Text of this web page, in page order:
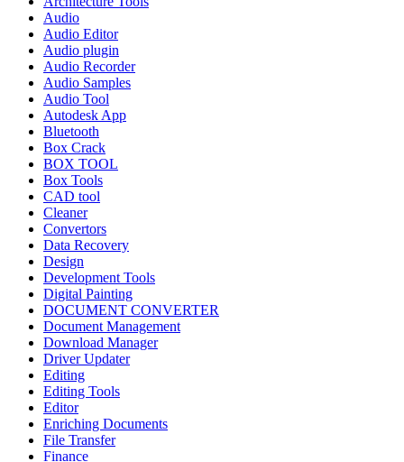
Audio
Audio Editor
Audio plugin
Audio Recorder
Audio Samples
Audio Tool
Autodesk App
Bluetooth
Box Crack
BOX TOOL
Box Tools
CAD tool
Cleaner
Convertors
Data Recovery
Design
Development Tools
Digital Painting
DOCUMENT CONVERTER
Document Management
Download Manager
Driver Updater
Editing
Editing Tools
Editor
Enriching Documents
File Transfer
Finance